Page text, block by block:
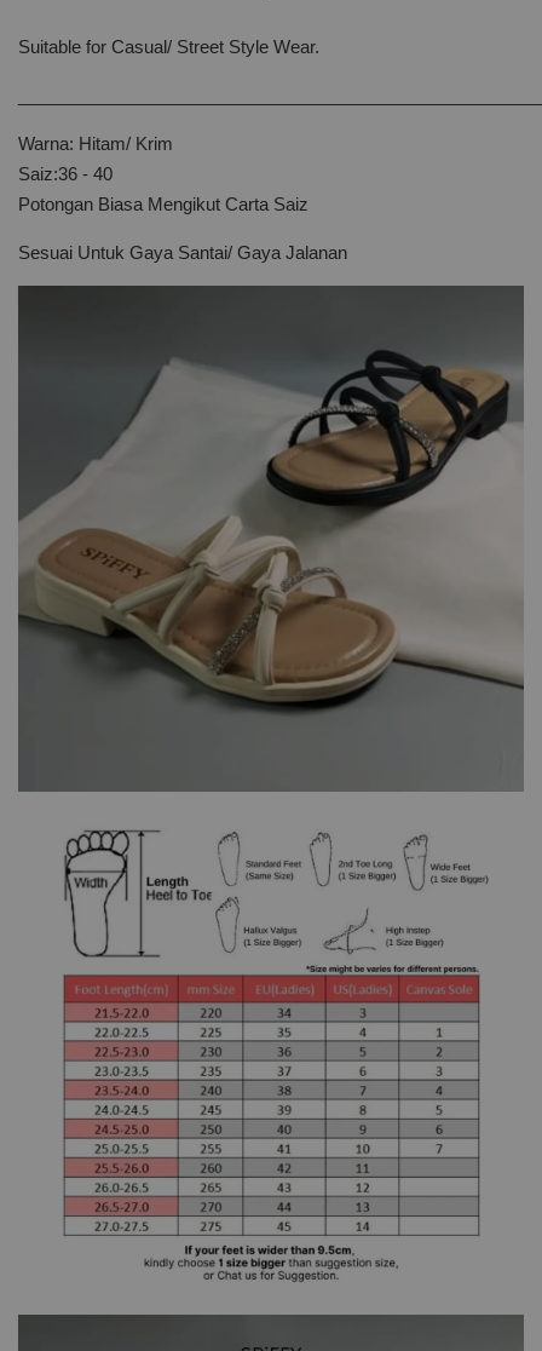
Suitable for Casual/ Street Style Wear.
Warna: Hitam/ Krim
Saiz:36 - 40
Potongan Biasa Mengikut Carta Saiz
Sesuai Untuk Gaya Santai/ Gaya Jalanan